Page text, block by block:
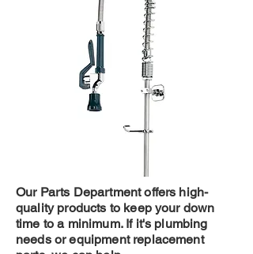
Our Parts Department offers high-
quality products to keep your down
time to a minimum. If it's plumbing
needs or equipment replacement